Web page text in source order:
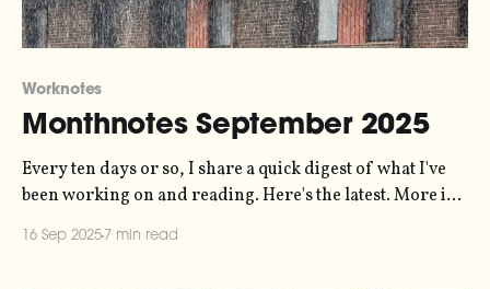
Worknotes
Monthnotes September 2025
Every ten days or so, I share a quick digest of what I've
been working on and reading. Here's the latest. More in
something - I released a record! "June 2025" is a
16 Sep 2025 7 min read